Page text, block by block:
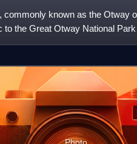
commonly known as the Otway
to the Great Otway National